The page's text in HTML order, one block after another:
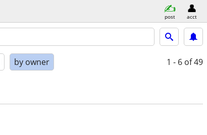
post acct
by owner 1 - 6 of 49